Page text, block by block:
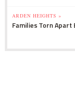
ARDEN HEIGHTS »
Families Torn Apart